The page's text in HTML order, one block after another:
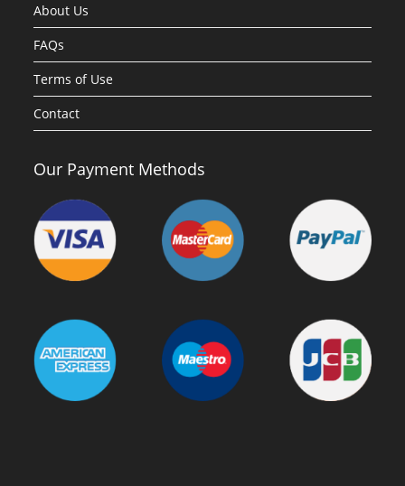
About Us
FAQs
Terms of Use
Contact
Our Payment Methods